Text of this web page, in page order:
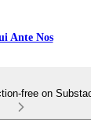
Ante Nos
free on